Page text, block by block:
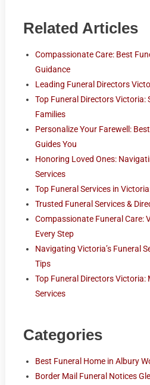
Related Articles
Compassionate Care: Best
Guidance
Leading Funeral Directors
Top Funeral Directors Victoria:
Families
Personalize Your Farewell:
Guides You
Honoring Loved Ones:
Services
Top Funeral Services in
Trusted Funeral Services &
Compassionate Funeral Care:
Every Step
Navigating Victoria’s Funeral
Tips
Top Funeral Directors Victoria:
Services
Categories
Best Funeral Home in Albury
Border Mail Funeral Notices